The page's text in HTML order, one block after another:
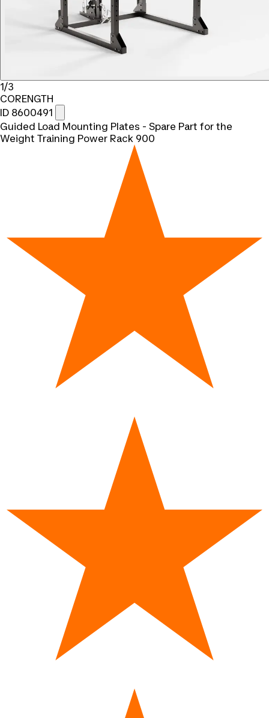
1/3
CORENGTH
ID 8600491
Guided Load Mounting Plates - Spare Part for the
Weight Training Power Rack 900